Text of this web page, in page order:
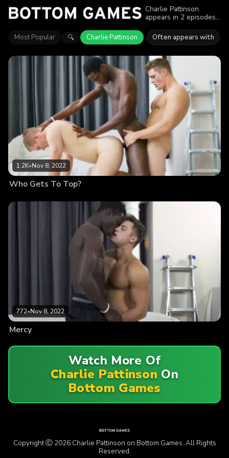
Charlie Pattinson
appears in 2 episodes
Explore videos
featuring Charlie
more than 2K viewers
enjoyed the action.
Most Popular 🔍 Charlie Pattinson Often appears with
1.2K•Nov 8, 2022
Who Gets To Top?
772•Nov 8, 2022
Mercy
Watch More Of
Charlie Pattinson On
Bottom Games
Copyright Ⓒ 2026 Charlie Pattinson on Bottom Games. All Rights
Reserved.